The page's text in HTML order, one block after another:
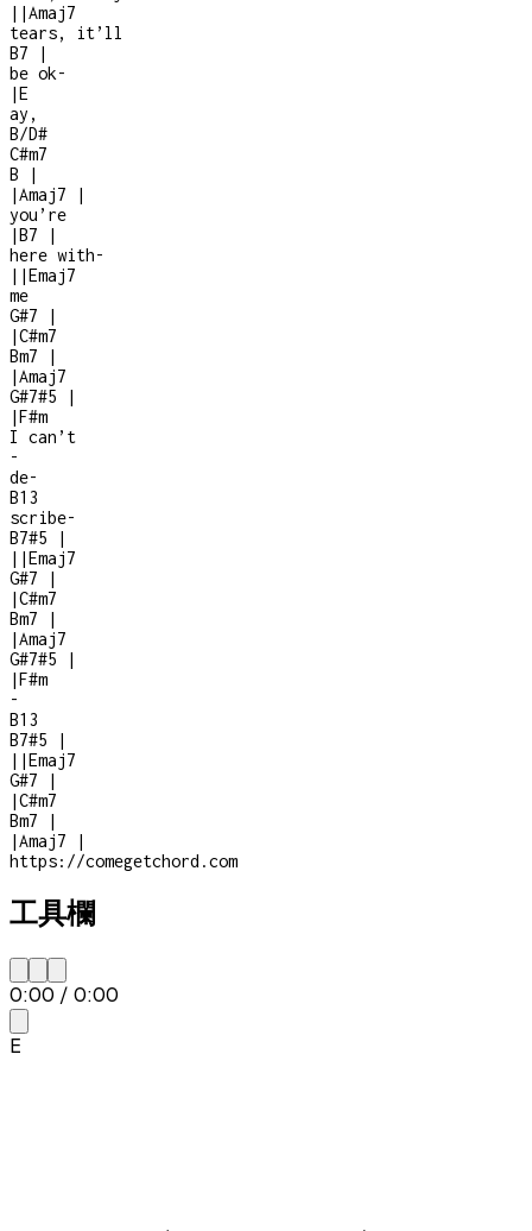
| |Amaj7
tears, it’ll
B7
|
be ok-
|E
ay,
B/D#
C#m7
B
|
|Amaj7
|
you’re
|B7
|
here with-
| |Emaj7
me
G#7
|
|C#m7
Bm7
|
|Amaj7
G#7#5
|
|F#m
I can’t
-
de-
B13
scribe-
B7#5
|
| |Emaj7
G#7
|
|C#m7
Bm7
|
|Amaj7
G#7#5
|
|F#m
-
B13
B7#5
|
| |Emaj7
G#7
|
|C#m7
Bm7
|
|Amaj7
|
https://comegetchord.com
工具欄
0:00 / 0:00
E